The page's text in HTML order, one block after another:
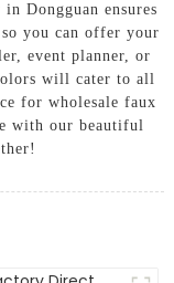
Dongguan ensures
you can offer your
event planner, or
will cater to all
for wholesale faux
with our beautiful